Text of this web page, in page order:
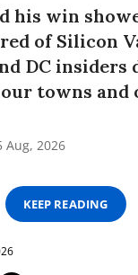
his win
of Silicon
DC insiders
towns and
Aug, 2026
KEEP READING